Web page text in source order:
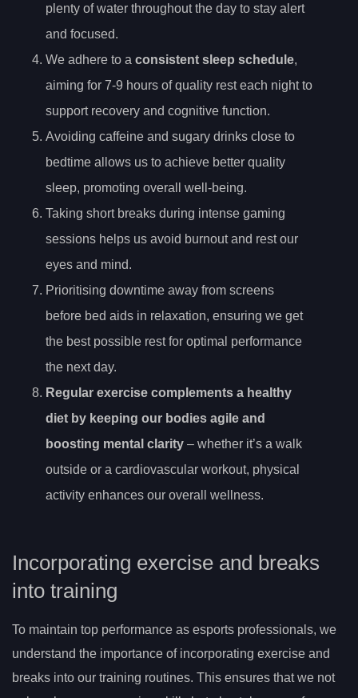
plenty of water throughout the day to stay alert
and focused.
We adhere to a consistent sleep schedule,
aiming for 7-9 hours of quality rest each night to
support recovery and cognitive function.
Avoiding caffeine and sugary drinks close to
bedtime allows us to achieve better quality
sleep, promoting overall well-being.
Taking short breaks during intense gaming
sessions helps us avoid burnout and rest our
eyes and mind.
Prioritising downtime away from screens
before bed aids in relaxation, ensuring we get
the best possible rest for optimal performance
the next day.
Regular exercise complements a healthy
diet by keeping our bodies agile and
boosting mental clarity – whether it’s a walk
outside or a cardiovascular workout, physical
activity enhances our overall wellness.
Incorporating exercise and breaks
into training
To maintain top performance as esports professionals, we
understand the importance of incorporating exercise and
breaks into our training routines. This ensures that we not